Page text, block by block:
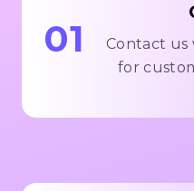
01
Contact us
for